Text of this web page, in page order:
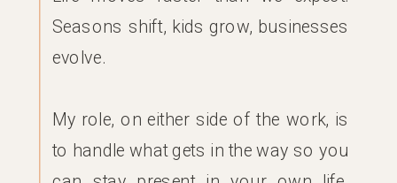
Seasons shift, kids grow, businesses
evolve.
My role, on either side of the work, is
to handle what gets in the way so you